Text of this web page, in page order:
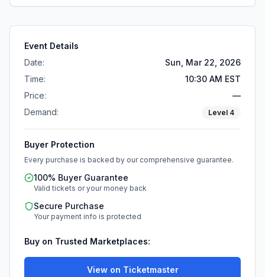
Event Details
Date:
Sun, Mar 22, 2026
Time:
10:30 AM EST
Price:
—
Demand:
Level 4
Buyer Protection
Every purchase is backed by our comprehensive guarantee.
100% Buyer Guarantee
Valid tickets or your money back
Secure Purchase
Your payment info is protected
Buy on Trusted Marketplaces:
View on Ticketmaster